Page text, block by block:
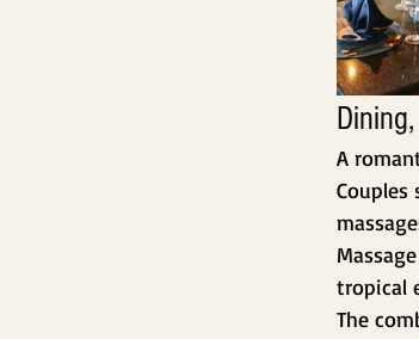
A
Couples
tropical
The